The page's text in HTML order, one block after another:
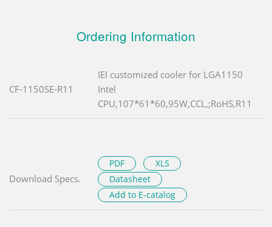
Ordering Information
CF-1150SE-R11
IEI customized cooler for LGA1150
Intel
CPU,107*61*60,95W,CCL,;RoHS,R11
Download Specs.
PDF
XLS
Datasheet
Add to E-catalog